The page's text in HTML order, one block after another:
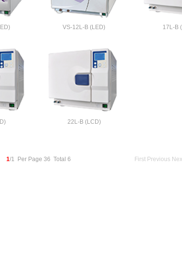
VS-12L-B (LED) 17L-B
22L-B (LCD)
1/1 Per Page 36 Total 6 First Previous